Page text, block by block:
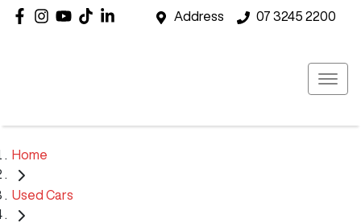
Address 07 3245 2200
Home
Used Cars